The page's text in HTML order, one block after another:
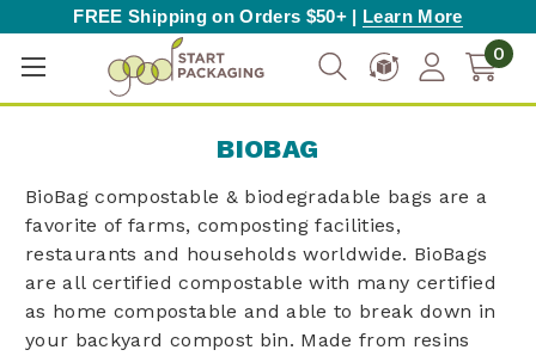
FREE Shipping on Orders $50+ | Learn More
0
BIOBAG
BioBag compostable & biodegradable bags are a
favorite of farms, composting facilities,
restaurants and households worldwide. BioBags
are all certified compostable with many certified
as home compostable and able to break down in
your backyard compost bin. Made from resins